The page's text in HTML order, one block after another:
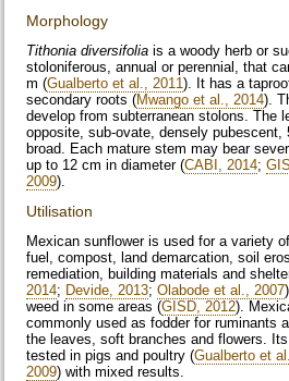
Morphology
Tithonia diversifolia is a woody herb or
stoloniferous, annual or perennial, that
m (Gualberto et al., 2011). It has a
secondary roots (Mwango et al., 2014).
develop from subterranean stolons. The
opposite, sub-ovate, densely pubescent,
broad. Each mature stem may bear
up to 12 cm in diameter (CABI, 2014;
2009).
Utilisation
Mexican sunflower is used for a variety
fuel, compost, land demarcation, soil
remediation, building materials and
2014; Devide, 2013;Olabode et al., 2007
weed in some areas (GISD, 2012).
commonly used as fodder for ruminants
the leaves, soft branches and flowers.
tested in pigs and poultry (Gualberto et
2009) with mixed results.